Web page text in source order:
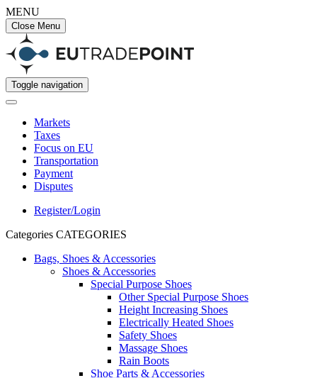
MENU
Close Menu
Toggle navigation
Markets
Taxes
Focus on EU
Transportation
Payment
Disputes
Register/Login
Categories CATEGORIES
Bags, Shoes & Accessories
Shoes & Accessories
Special Purpose Shoes
Other Special Purpose Shoes
Height Increasing Shoes
Electrically Heated Shoes
Safety Shoes
Massage Shoes
Rain Boots
Shoe Parts & Accessories